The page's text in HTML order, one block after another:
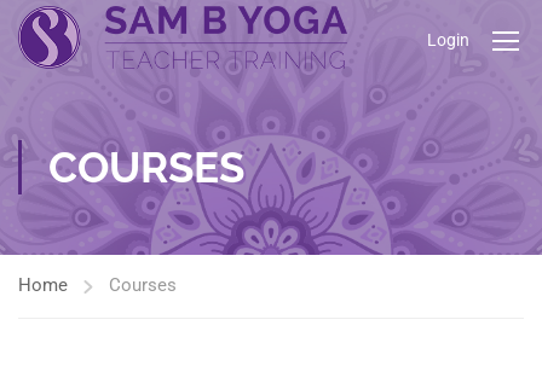
Login
COURSES
Home Courses